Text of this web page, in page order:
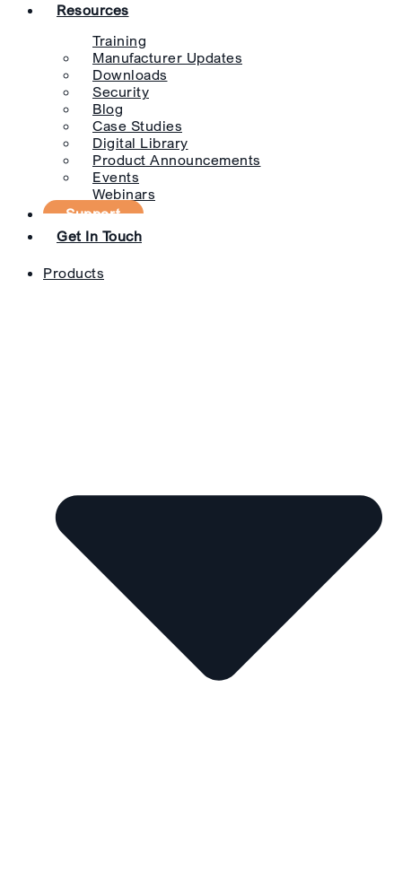
Resources
Training
Manufacturer Updates
Downloads
Security
Blog
Case Studies
Digital Library
Product Announcements
Events
Webinars
Support
Get In Touch
Products